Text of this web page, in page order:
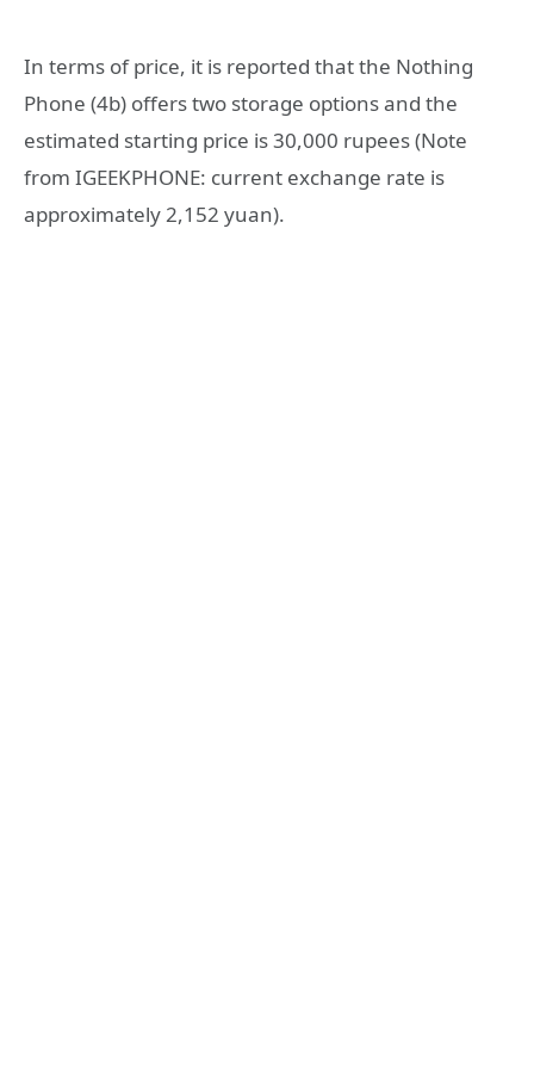
In terms of price, it is reported that the Nothing
Phone (4b) offers two storage options and the
estimated starting price is 30,000 rupees (Note
from IGEEKPHONE: current exchange rate is
approximately 2,152 yuan).